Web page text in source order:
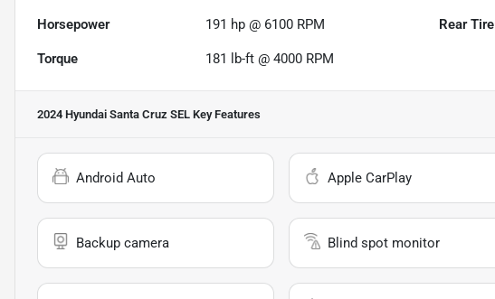
Horsepower 191 hp @ 6100 RPM Rear Tire
Torque 181 lb-ft @ 4000 RPM
2024 Hyundai Santa Cruz SEL Key Features
Android Auto Apple CarPlay
Backup camera Blind spot monitor